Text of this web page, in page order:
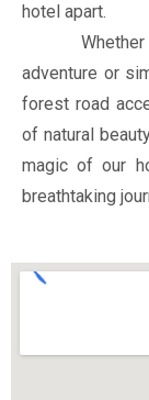
hotel apart.
Whether
adventure or
forest road
of natural
magic of our
breathtaking